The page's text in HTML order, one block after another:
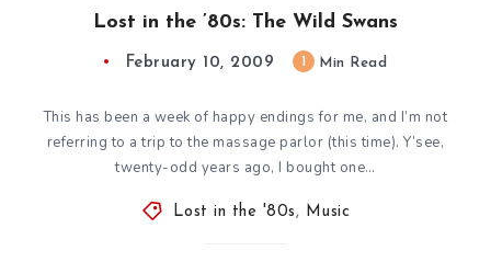
Lost in the ’80s: The Wild Swans
February 10, 2009 Min Read
This has been a week of happy endings for me, and I’m not
referring to a trip to the massage parlor (this time). Y’see,
twenty-odd years ago, I bought one…
Lost in the '80s , Music